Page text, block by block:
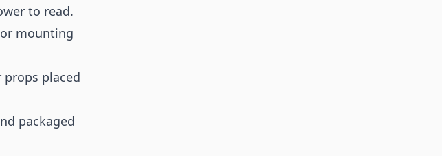
to read.
mounting
placed
packaged